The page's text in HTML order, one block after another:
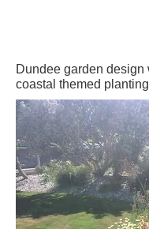
Dundee garden design
coastal themed